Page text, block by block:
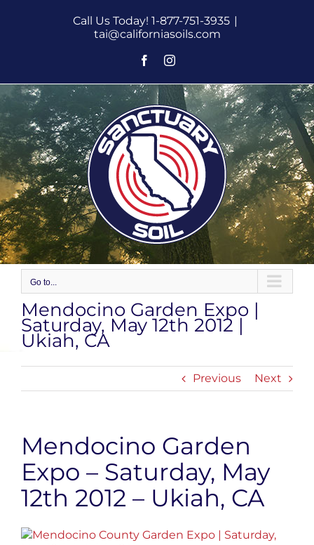
Call Us Today! 1-877-751-3935 |
tai@californiasoils.com
FacebookInstagram
Go to...
Mendocino Garden Expo |
Saturday, May 12th 2012 |
Ukiah, CA
Previous Next
Mendocino Garden
Expo – Saturday, May
12th 2012 – Ukiah, CA